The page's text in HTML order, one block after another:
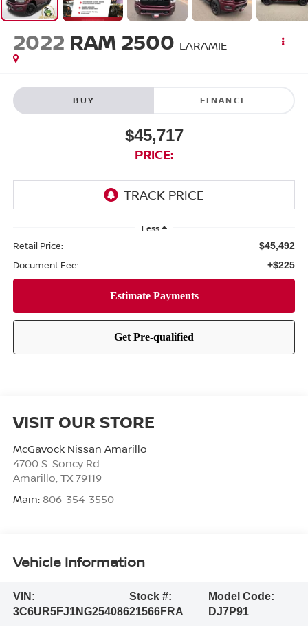
2022 RAM 2500 LARAMIE
BUY FINANCE
$45,717
PRICE:
Less
Retail Price: $45,492
Document Fee: +$225
VISIT OUR STORE
McGavock Nissan Amarillo
4700 S. Soncy Rd
Amarillo, TX 79119
Main: 806-354-3550
Vehicle Information
VIN:
3C6UR5FJ1NG254086
Stock #:
21566FRA
Model Code:
DJ7P91